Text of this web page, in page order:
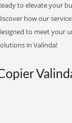
to elevate your
how our
to meet your
in Valinda!